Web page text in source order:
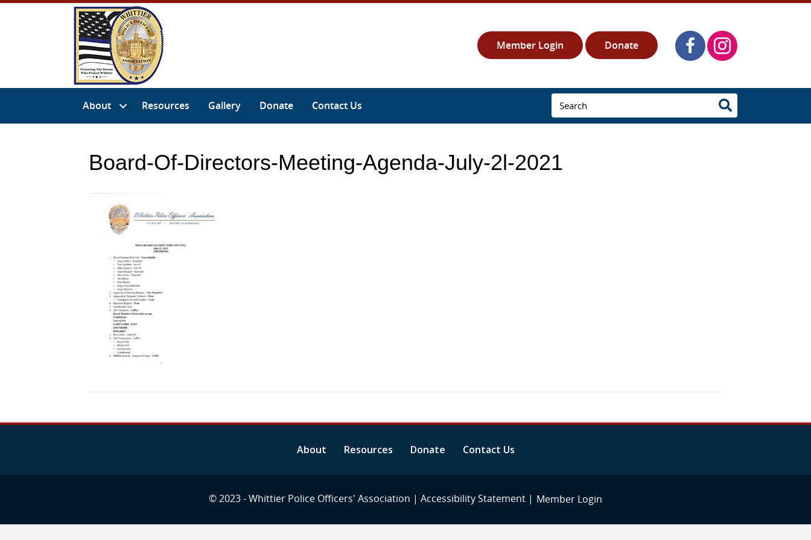
Member Login Donate
About Resources Gallery Donate Contact Us
Board-Of-Directors-Meeting-Agenda-July-2l-2021
About Resources Donate Contact Us
© 2023 - Whittier Police Officers' Association | Accessibility Statement| Member Login